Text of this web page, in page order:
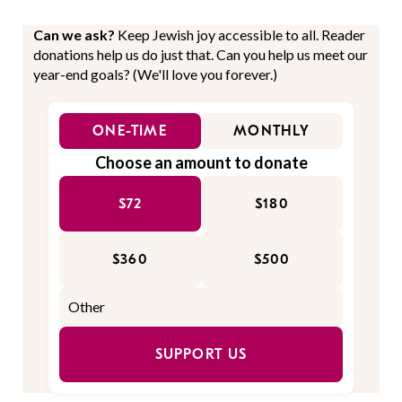
Can we ask? Keep Jewish joy accessible to all. Reader
donations help us do just that. Can you help us meet our
year-end goals? (We'll love you forever.)
ONE-TIME MONTHLY
Choose an amount to donate
$72 $180
$360 $500
SUPPORT US